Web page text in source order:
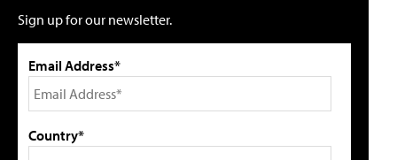
Sign up for our newsletter.
Email Address*
Country*